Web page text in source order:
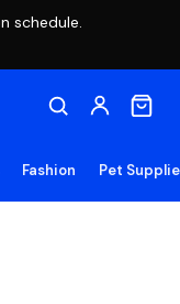
schedule.
Fashion Pet